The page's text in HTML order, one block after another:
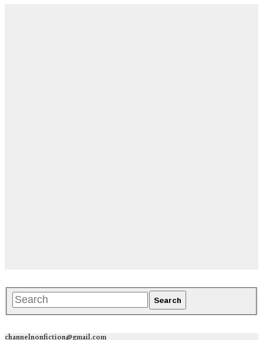
channelnonfiction@gmail.com